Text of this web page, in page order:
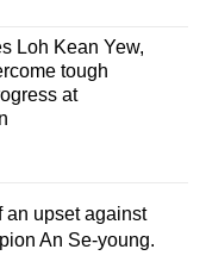
Loh Kean Yew,
tough
at
an upset against
An Se-young.